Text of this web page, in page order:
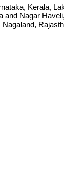
Kerala,
Nagar